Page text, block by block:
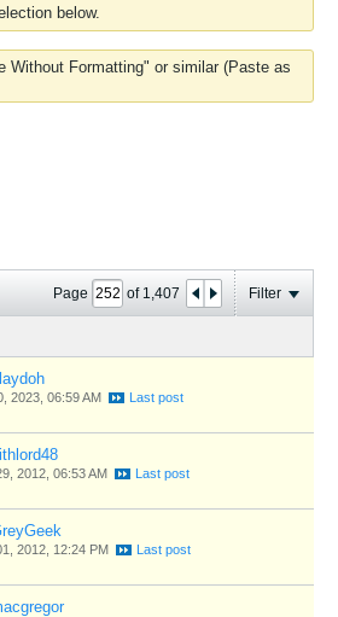
below.
Without Formatting" or similar (Paste as
Page of 1,407 Filter
2023, 06:59 AM
2012, 06:53 AM
2012, 12:24 PM